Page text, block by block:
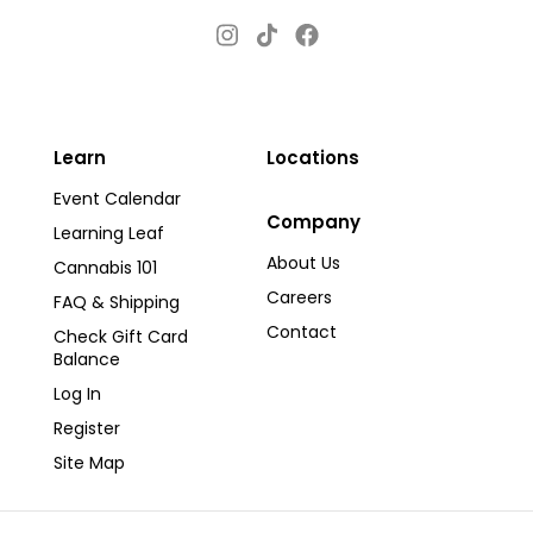
Instagram
TikTok
Locations
Company
About Us
Careers
Contact
Learn
Event Calendar
Learning Leaf
Cannabis 101
FAQ & Shipping
Check Gift Card
Balance
Log In
Register
Site Map